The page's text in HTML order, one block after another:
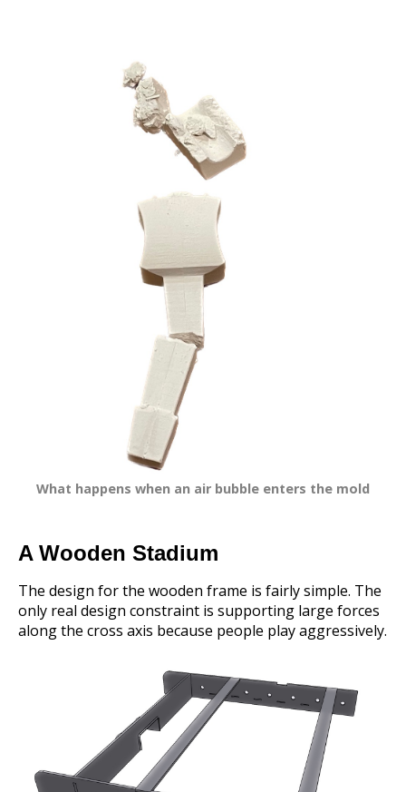
What happens when an air bubble enters the mold
A Wooden Stadium
The design for the wooden frame is fairly simple. The
only real design constraint is supporting large forces
along the cross axis because people play aggressively.